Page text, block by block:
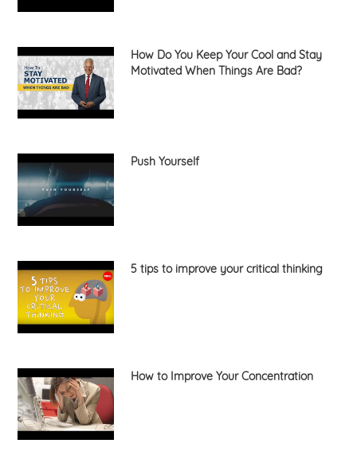
How Do You Keep Your Cool and Stay
Motivated When Things Are Bad?
Push Yourself
5 tips to improve your critical thinking
How to Improve Your Concentration